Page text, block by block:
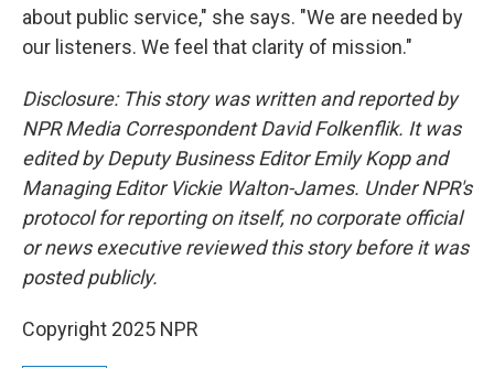
about public service," she says. "We are needed by
our listeners. We feel that clarity of mission."
Disclosure: This story was written and reported by
NPR Media Correspondent David Folkenflik. It was
edited by Deputy Business Editor Emily Kopp and
Managing Editor Vickie Walton-James. Under NPR's
protocol for reporting on itself, no corporate official
or news executive reviewed this story before it was
posted publicly.
Copyright 2025 NPR